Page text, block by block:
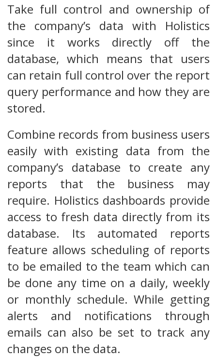
Take full control and ownership of
the company’s data with Holistics
since it works directly off the
database, which means that users
can retain full control over the report
query performance and how they are
stored.
Combine records from business users
easily with existing data from the
company’s database to create any
reports that the business may
require. Holistics dashboards provide
access to fresh data directly from its
database. Its automated reports
feature allows scheduling of reports
to be emailed to the team which can
be done any time on a daily, weekly
or monthly schedule. While getting
alerts and notifications through
emails can also be set to track any
changes on the data.